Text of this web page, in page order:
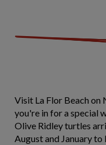
Visit La Flor Beach on
you're in for a special
Olive Ridley turtles
August and January